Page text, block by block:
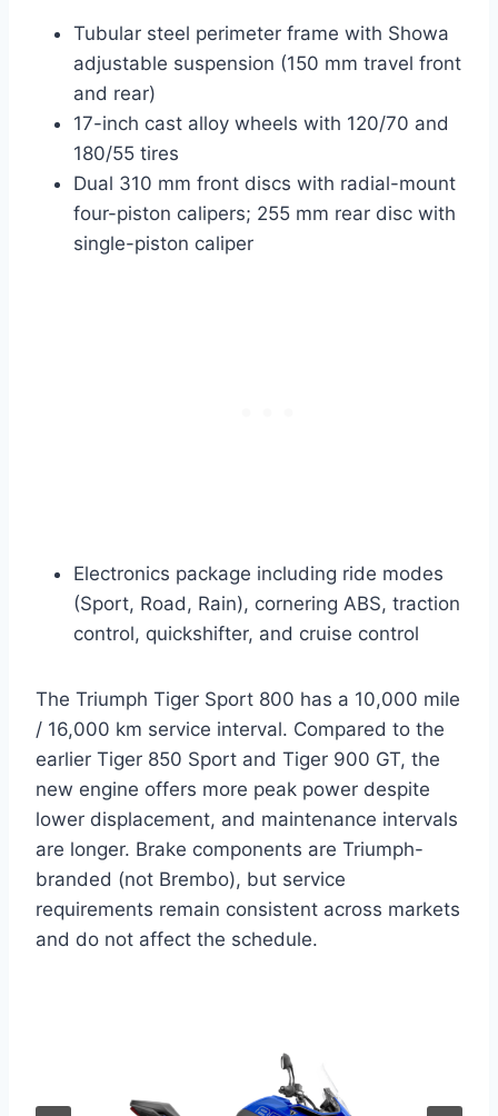
Tubular steel perimeter frame with Showa
adjustable suspension (150 mm travel front
and rear)
17-inch cast alloy wheels with 120/70 and
180/55 tires
Dual 310 mm front discs with radial-mount
four-piston calipers; 255 mm rear disc with
single-piston caliper
Electronics package including ride modes
(Sport, Road, Rain), cornering ABS, traction
control, quickshifter, and cruise control
The Triumph Tiger Sport 800 has a 10,000 mile
/ 16,000 km service interval. Compared to the
earlier Tiger 850 Sport and Tiger 900 GT, the
new engine offers more peak power despite
lower displacement, and maintenance intervals
are longer. Brake components are Triumph-
branded (not Brembo), but service
requirements remain consistent across markets
and do not affect the schedule.